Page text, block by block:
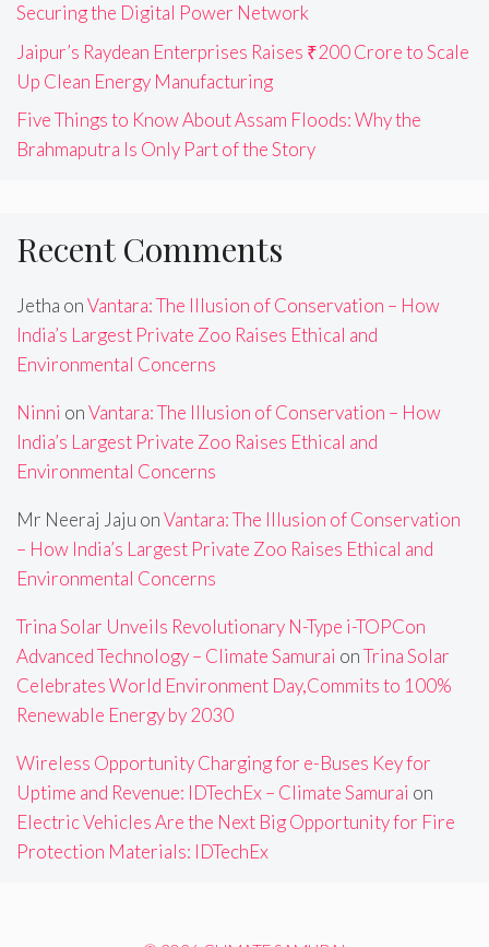
Securing the Digital Power Network
Jaipur’s Raydean Enterprises Raises ₹200 Crore to Scale
Up Clean Energy Manufacturing
Five Things to Know About Assam Floods: Why the
Brahmaputra Is Only Part of the Story
Recent Comments
Jetha onVantara: The Illusion of Conservation – How
India’s Largest Private Zoo Raises Ethical and
Environmental Concerns
Ninni onVantara: The Illusion of Conservation – How
India’s Largest Private Zoo Raises Ethical and
Environmental Concerns
Mr Neeraj Jaju onVantara: The Illusion of Conservation
– How India’s Largest Private Zoo Raises Ethical and
Environmental Concerns
Trina Solar Unveils Revolutionary N-Type i-TOPCon
Advanced Technology – Climate Samurai onTrina Solar
Celebrates World Environment Day,Commits to 100%
Renewable Energy by 2030
Wireless Opportunity Charging for e-Buses Key for
Uptime and Revenue: IDTechEx – Climate Samurai on
Electric Vehicles Are the Next Big Opportunity for Fire
Protection Materials: IDTechEx